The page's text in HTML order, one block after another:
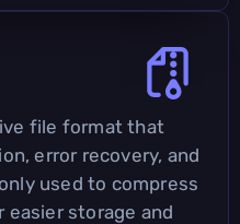
file format that
error recovery, and
used to compress
storage and